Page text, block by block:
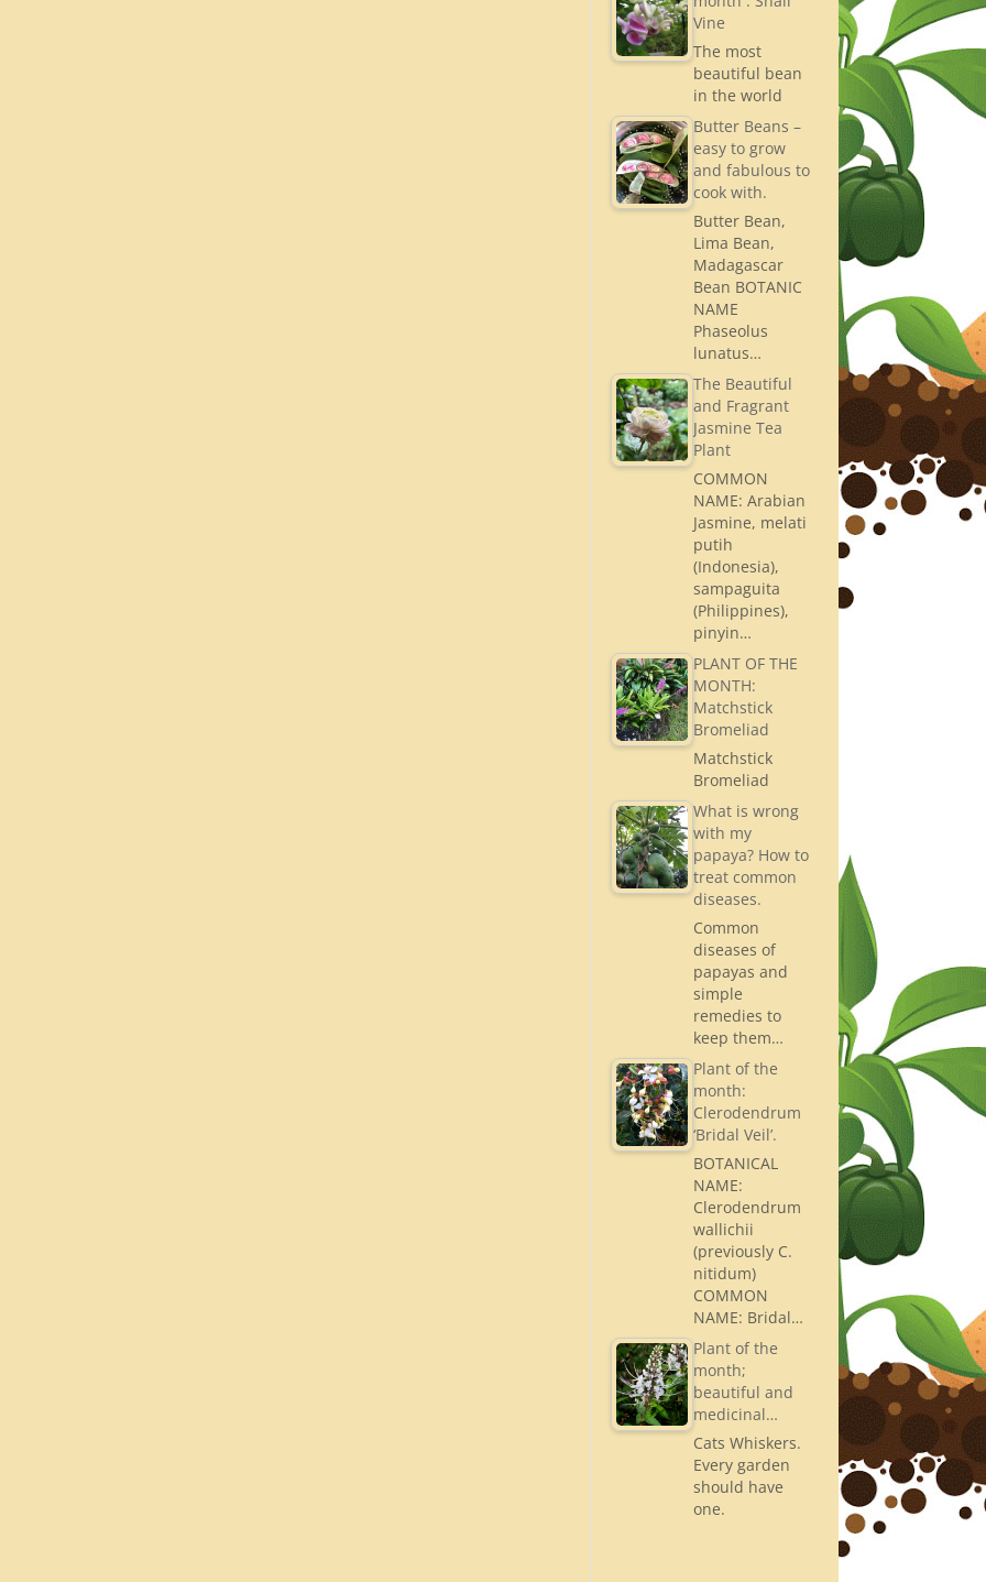
Vine
The most
beautiful bean
in the world
Butter Beans –
easy to grow
and fabulous to
cook with.
Butter Bean,
Lima Bean,
Madagascar
Bean BOTANIC
NAME
Phaseolus
lunatus…
The Beautiful
and Fragrant
Jasmine Tea
Plant
COMMON
NAME: Arabian
Jasmine, melati
putih
(Indonesia),
sampaguita
(Philippines),
pinyin…
PLANT OF THE
MONTH:
Matchstick
Bromeliad
Matchstick
Bromeliad
What is wrong
with my
papaya? How to
treat common
diseases.
Common
diseases of
papayas and
simple
remedies to
keep them…
Plant of the
month:
Clerodendrum
‘Bridal Veil’.
BOTANICAL
NAME:
Clerodendrum
wallichii
(previously C.
nitidum)
COMMON
NAME: Bridal…
Plant of the
month;
beautiful and
medicinal…
Cats Whiskers.
Every garden
should have
one.